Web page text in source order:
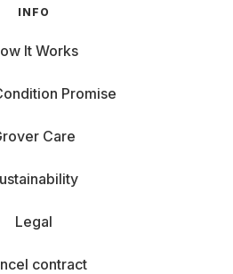
INFO
It Works
Promise
Care
Legal
contract